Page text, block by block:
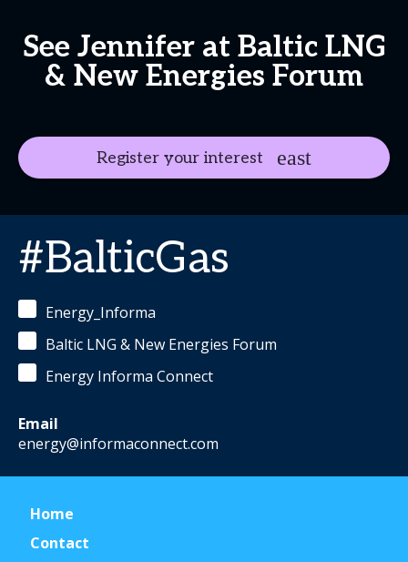
See Jennifer at Baltic LNG
& New Energies Forum
Register your interest
#BalticGas
Energy_Informa
Baltic LNG & New Energies Forum
Energy Informa Connect
Email
energy@informaconnect.com
Home
Contact